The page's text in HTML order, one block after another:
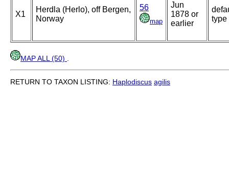
X1
Herdla (Herlo), off Bergen,
Norway
56
map
Jun
1878 or
earlier
type
MAP ALL (50)
RETURN TO TAXON LISTING: Haplodiscus agilis